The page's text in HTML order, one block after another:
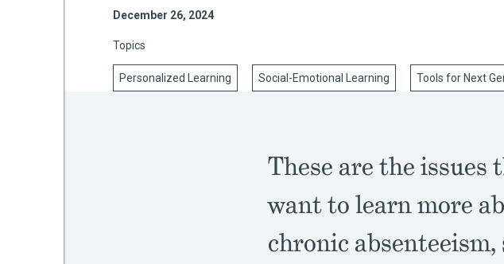
December 26, 2024
Topics
Personalized Learning Social-Emotional Learning Tools for Next
These are the issues
want to learn more
chronic